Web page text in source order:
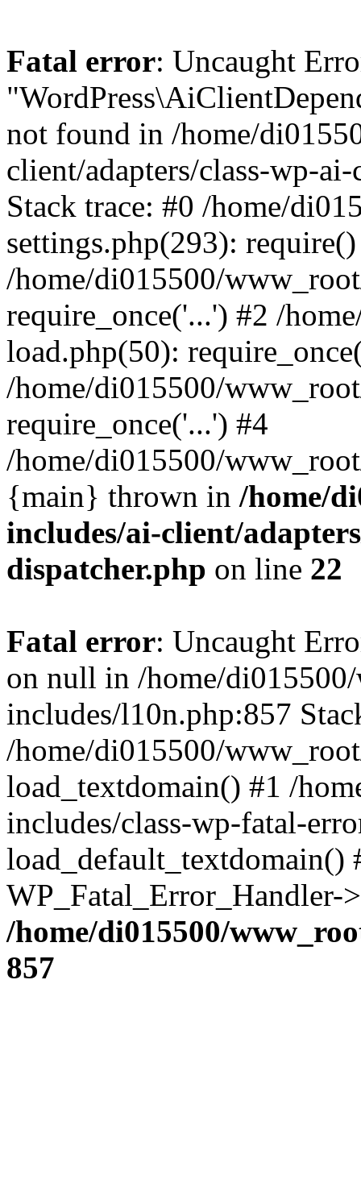
Fatal error: Uncaught
not found in /home/
client/adapters/class-wp-
Stack trace: #0 /home/
settings.php(293):
/home/di015500/
require_once('...') #2 /
load.php(50):
/home/di015500/
require_once('...') #4
/home/di015500/
{main} thrown in /home/
includes/ai-client/
dispatcher.php on line 22
Fatal error: Uncaught
on null in /home/
includes/l10n.php:857
/home/di015500/
load_textdomain() #1 /
includes/class-wp-fatal-
/home/di015500/
857